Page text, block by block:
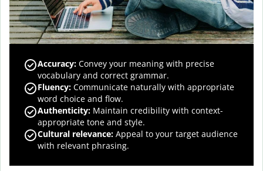
Accuracy: Convey your meaning with precise
vocabulary and correct grammar.
Fluency: Communicate naturally with appropriate
word choice and flow.
Authenticity: Maintain credibility with context-
appropriate tone and style.
Cultural relevance: Appeal to your target audience
with relevant phrasing.